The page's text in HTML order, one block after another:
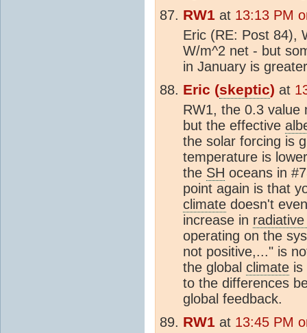
RW1 at 13:13 PM
Eric (RE: Post 84),
W/m^2 net - but
in January is
Eric (skeptic) at
RW1, the 0.3 value
but the effective
the solar forcing is
temperature is
the SH oceans in
point again is that
climate doesn't
increase in
operating on the
not positive,..." is
the global climate is
to the differences
global feedback.
RW1 at 13:45 PM